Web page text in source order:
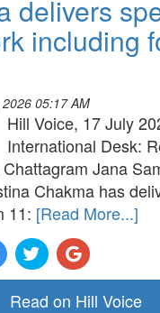
delivers
including
05:17 AM
Hill Voice, 17 July
International Desk:
Jana
Chakma has
11: [Read More...]
Read on Hill Voice